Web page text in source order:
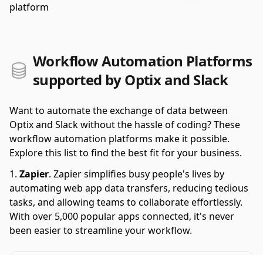
platform
Workflow Automation Platforms
supported by Optix and Slack
Want to automate the exchange of data between
Optix and Slack without the hassle of coding? These
workflow automation platforms make it possible.
Explore this list to find the best fit for your business.
Zapier. Zapier simplifies busy people's lives by
automating web app data transfers, reducing tedious
tasks, and allowing teams to collaborate effortlessly.
With over 5,000 popular apps connected, it's never
been easier to streamline your workflow.